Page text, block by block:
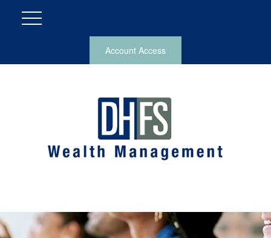
Account Access